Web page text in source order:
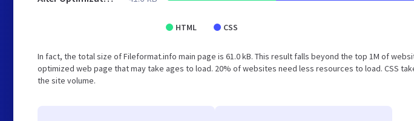
HTML CSS
In fact, the total size of Fileformat.info main page is 61.0 kB. This result falls beyond the top 1M of
optimized web page that may take ages to load. 20% of websites need less resources to load. CSS
the site volume.